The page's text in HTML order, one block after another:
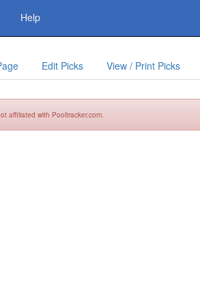
Help
Edit Picks View / Print Picks
affiliated with Pooltracker.com.